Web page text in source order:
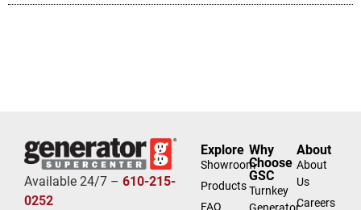
Available 24/7 – 610-215-
0252
Explore
Showroom
Products
FAQ
Why
Choose
GSC
Turnkey
About
About
Us
Careers